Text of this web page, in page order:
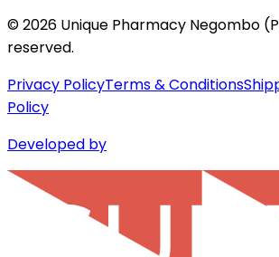
©2026 Unique Pharmacy Negombo
reserved.
Privacy PolicyTerms & Conditions
Policy
Developed by